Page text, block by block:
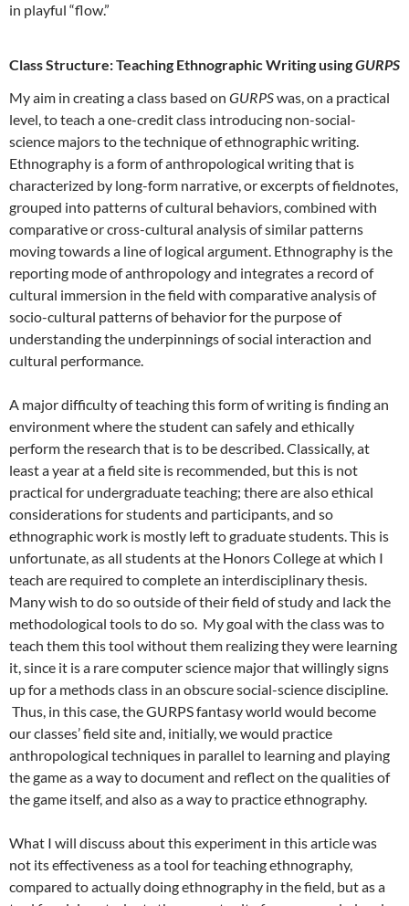
in playful “flow.”
Class Structure: Teaching Ethnographic Writing usingGURPS
My aim in creating a class based on GURPSwas, on a practical
level, to teach a one-credit class introducing non-social-
science majors to the technique of ethnographic writing.
Ethnography is a form of anthropological writing that is
characterized by long-form narrative, or excerpts of fieldnotes,
grouped into patterns of cultural behaviors, combined with
comparative or cross-cultural analysis of similar patterns
moving towards a line of logical argument. Ethnography is the
reporting mode of anthropology and integrates a record of
cultural immersion in the field with comparative analysis of
socio-cultural patterns of behavior for the purpose of
understanding the underpinnings of social interaction and
cultural performance.
A major difficulty of teaching this form of writing is finding an
environment where the student can safely and ethically
perform the research that is to be described. Classically, at
least a year at a field site is recommended, but this is not
practical for undergraduate teaching; there are also ethical
considerations for students and participants, and so
ethnographic work is mostly left to graduate students. This is
unfortunate, as all students at the Honors College at which I
teach are required to complete an interdisciplinary thesis.
Many wish to do so outside of their field of study and lack the
methodological tools to do so. My goal with the class was to
teach them this tool without them realizing they were learning
it, since it is a rare computer science major that willingly signs
up for a methods class in an obscure social-science discipline.
Thus, in this case, the GURPS fantasy world would become
our classes’ field site and, initially, we would practice
anthropological techniques in parallel to learning and playing
the game as a way to document and reflect on the qualities of
the game itself, and also as a way to practice ethnography.
What I will discuss about this experiment in this article was
not its effectiveness as a tool for teaching ethnography,
compared to actually doing ethnography in the field, but as a